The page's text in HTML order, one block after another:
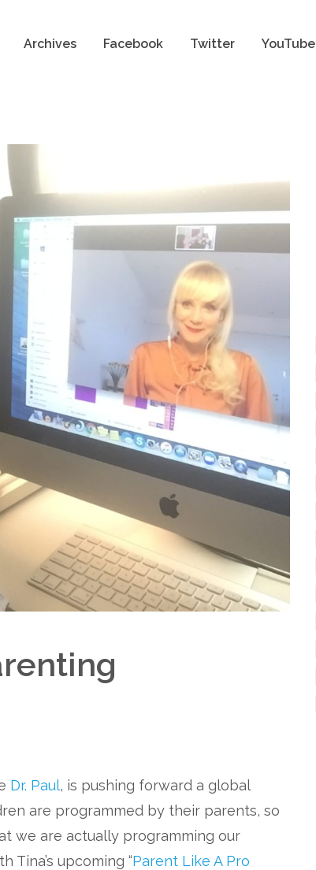
Archives Facebook Twitter YouTube
Dr. Paul, is pushing forward a global
are programmed by their parents, so
we are actually programming our
Tina’s upcoming “Parent Like A Pro